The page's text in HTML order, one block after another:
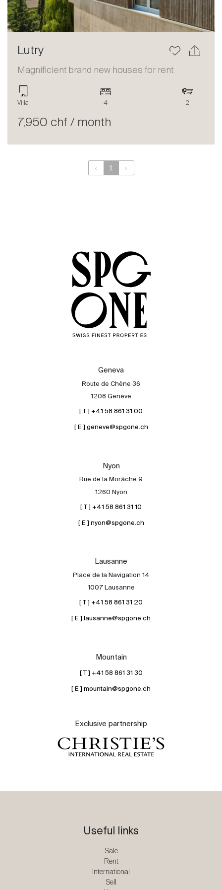
Sale
Rent
International
Contact
The blog
Lutry
Magnificient brand new houses for rent
Villa 4 2
7,950 chf / month
‹ 1 ›
Geneva
Route de Chêne 36
1208 Genève
[ T ] +41 58 861 31 00
[ E ] geneve@spgone.ch
Nyon
Rue de la Morâche 9
1260 Nyon
[ T ] +41 58 861 31 10
[ E ] nyon@spgone.ch
Lausanne
Place de la Navigation 14
1007 Lausanne
[ T ] +41 58 861 31 20
[ E ] lausanne@spgone.ch
Mountain
[ T ] +41 58 861 31 30
[ E ] mountain@spgone.ch
Exclusive partnership
Useful links
Sale
Rent
International
Sell